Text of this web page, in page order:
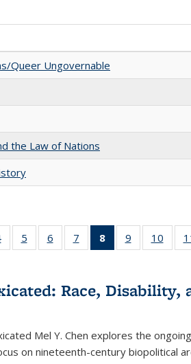
Queer Ungovernable
the Law of Nations
of 22 Full
listing table:
5
of 22 Full
listing table:
6
of 22 Full
listing table:
7
of 22 Full
listing table:
8
of 22 Full
listing
Publications
(Current
9
of 22 Full
listing table:
10
of
Race, Disability,
Mel Y. Chen explores the
on nineteenth-century biopolitical